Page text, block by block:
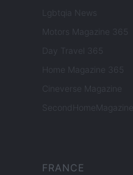
Lgbtqia News
Motors Magazine 365
Day Travel 365
Home Magazine 365
Cineverse Magazine
SecondHomeMagazine
FRANCE